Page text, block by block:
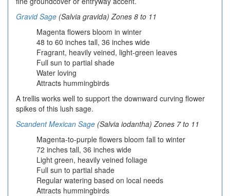
Gravid Sage (Salvia gravida) Zones 8 to 11
Magenta flowers bloom in winter
48 to 60 inches tall, 36 inches wide
Fragrant, heavily veined, light-green leaves
Full sun to partial shade
Water loving
Attracts hummingbirds
A trellis works well to support the downward curving flower
spikes of this lush sage.
Scandent Mexican Sage (Salvia iodantha) Zones 7 to 11
Magenta-to-purple flowers bloom fall to winter
72 inches tall, 36 inches wide
Light green, heavily veined foliage
Full sun to partial shade
Regular watering based on local needs
Attracts hummingbirds